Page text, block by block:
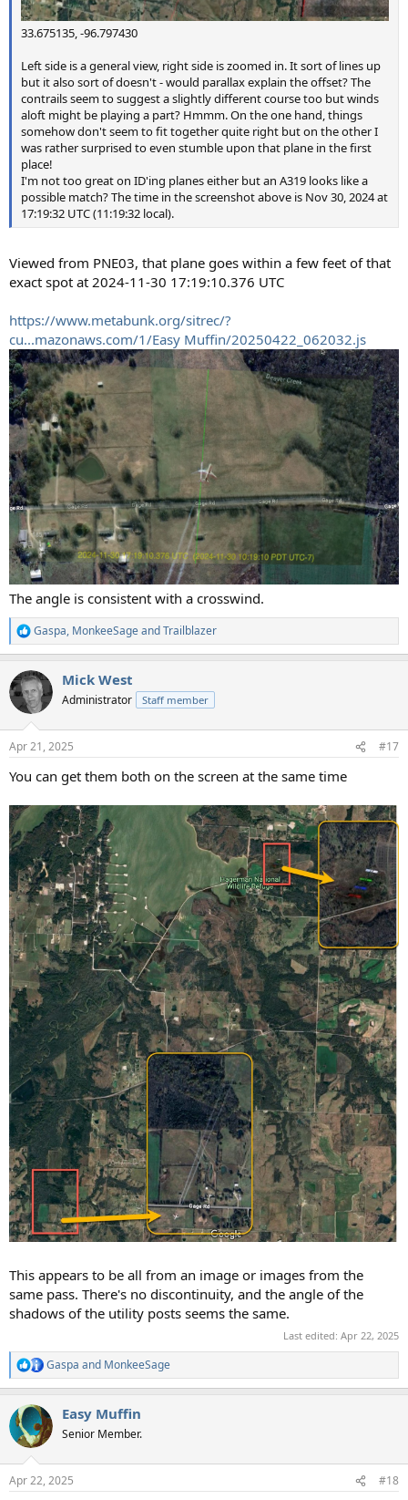
33.675135, -96.797430
Left side is a general view, right side is zoomed in. It sort of lines up
but it also sort of doesn't - would parallax explain the offset? The
contrails seem to suggest a slightly different course too but winds
aloft might be playing a part? Hmmm. On the one hand, things
somehow don't seem to fit together quite right but on the other I
was rather surprised to even stumble upon that plane in the first
place!
I'm not too great on ID'ing planes either but an A319 looks like a
possible match? The time in the screenshot above is Nov 30, 2024 at
17:19:32 UTC (11:19:32 local).
Viewed from PNE03, that plane goes within a few feet of that
exact spot at 2024-11-30 17:19:10.376 UTC
https://www.metabunk.org/sitrec/?
cu...mazonaws.com/1/Easy Muffin/20250422_062032.js
The angle is consistent with a crosswind.
R
e
c
t
i
s
Gaspa, MonkeeSageandTrailblazer
Mick West
Administrator Staff member
Apr 21, 2025 #17
You can get them both on the screen at the same time
This appears to be all from an image or images from the
same pass. There's no discontinuity, and the angle of the
shadows of the utility posts seems the same.
Last edited: Apr 22, 2025
R
e
c
t
i
s
Gaspa and MonkeeSage
Easy Muffin
Senior Member.
Apr 22, 2025 #18